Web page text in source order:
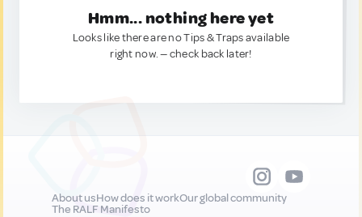
Hmm... nothing here yet
Looks like there are no Tips & Traps available
right now. — check back later!
About usHow does it workOur global community
The RALF Manifesto